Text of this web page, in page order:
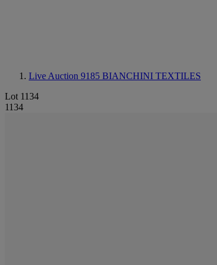
Live Auction 9185 BIANCHINI TEXTILES
Lot 1134
1134